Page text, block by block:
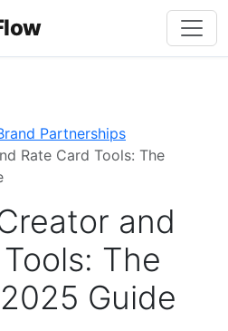
Partnerships
Rate Card Tools: The
and
The
Guide